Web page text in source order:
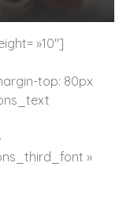
»10″]
top: 80px
»